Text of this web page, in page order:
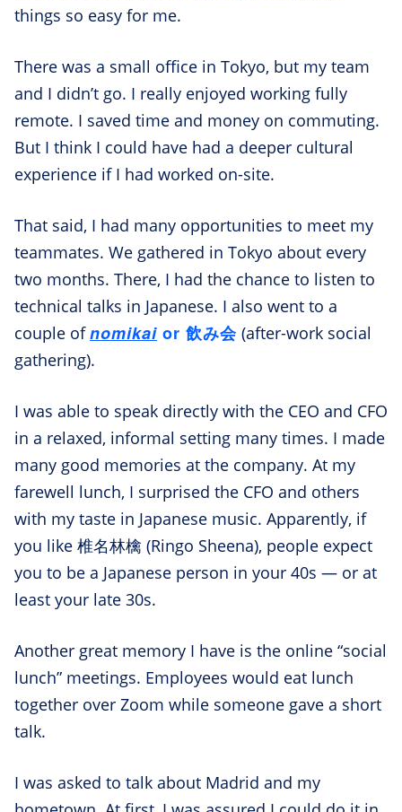
things so easy for me.
There was a small office in Tokyo, but my team
and I didn’t go. I really enjoyed working fully
remote. I saved time and money on commuting.
But I think I could have had a deeper cultural
experience if I had worked on-site.
That said, I had many opportunities to meet my
teammates. We gathered in Tokyo about every
two months. There, I had the chance to listen to
technical talks in Japanese. I also went to a
couple ofnomikai or 飲み会 (after-work social
gathering).
I was able to speak directly with the CEO and CFO
in a relaxed, informal setting many times. I made
many good memories at the company. At my
farewell lunch, I surprised the CFO and others
with my taste in Japanese music. Apparently, if
you like 椎名林檎 (Ringo Sheena), people expect
you to be a Japanese person in your 40s — or at
least your late 30s.
Another great memory I have is the online “social
lunch” meetings. Employees would eat lunch
together over Zoom while someone gave a short
talk.
I was asked to talk about Madrid and my